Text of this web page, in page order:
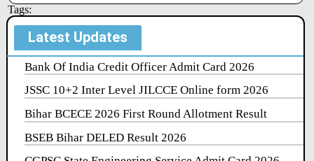
Tags:
Latest Updates
Bank Of India Credit Officer Admit Card 2026
JSSC 10+2 Inter Level JILCCE Online form 2026
Bihar BCECE 2026 First Round Allotment Result
BSEB Bihar DELED Result 2026